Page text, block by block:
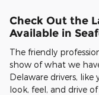
Check Out the
Available in
The friendly
show of what we
Delaware drivers,
look, feel, and drive